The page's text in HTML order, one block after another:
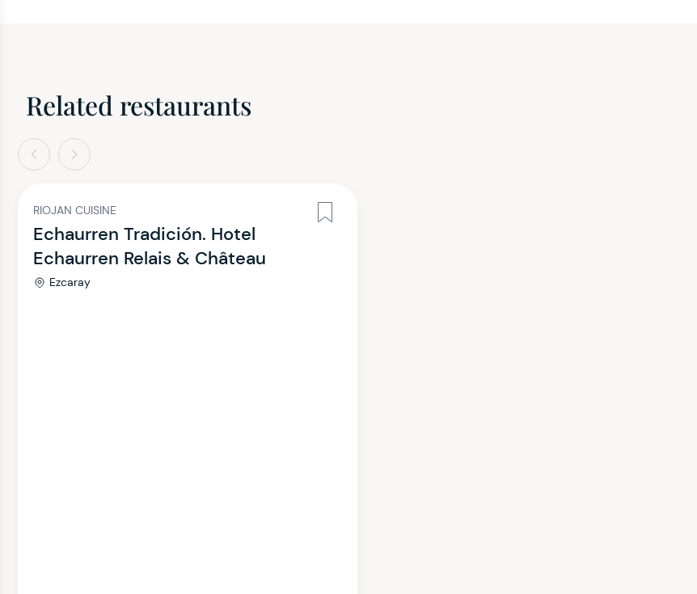
Related restaurants
Next
RIOJAN CUISINE
Echaurren Tradición. Hotel
Echaurren Relais & Château
Ezcaray